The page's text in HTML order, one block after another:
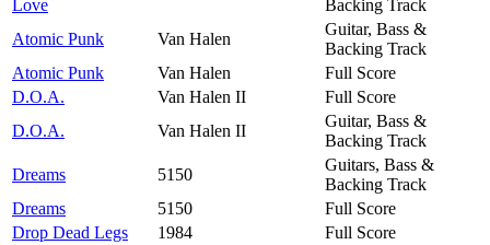
Love
Backing Track
Atomic Punk
Van Halen
Guitar, Bass &
Backing Track
Atomic Punk
Van Halen
Full Score
D.O.A.
Van Halen II
Full Score
D.O.A.
Van Halen II
Guitar, Bass &
Backing Track
Dreams
5150
Guitars, Bass &
Backing Track
Dreams
5150
Full Score
Drop Dead Legs
1984
Full Score